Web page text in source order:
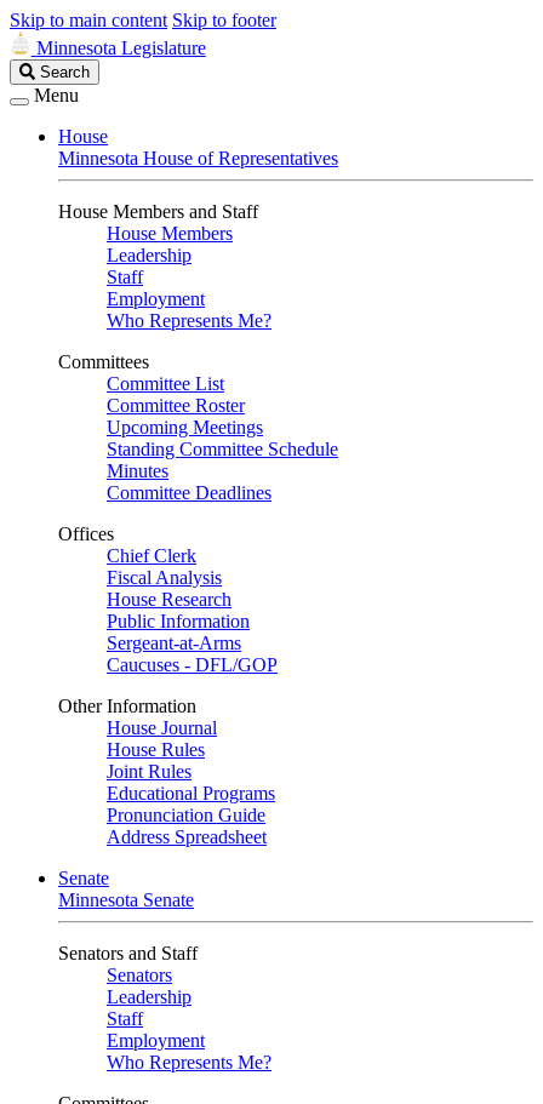
Skip to main content Skip to footer
Minnesota Legislature
Search
Legislature
Search
Menu
House
Minnesota House of Representatives
House Members and Staff
House Members
Leadership
Staff
Employment
Who Represents Me?
Committees
Committee List
Committee Roster
Upcoming Meetings
Standing Committee Schedule
Minutes
Committee Deadlines
Offices
Chief Clerk
Fiscal Analysis
House Research
Public Information
Sergeant-at-Arms
Caucuses - DFL/GOP
Other Information
House Journal
House Rules
Joint Rules
Educational Programs
Pronunciation Guide
Address Spreadsheet
Senate
Minnesota Senate
Senators and Staff
Senators
Leadership
Staff
Employment
Who Represents Me?